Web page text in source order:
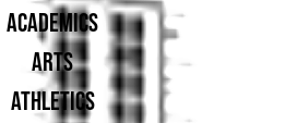
ACADEMICS
ARTS
ATHLETICS